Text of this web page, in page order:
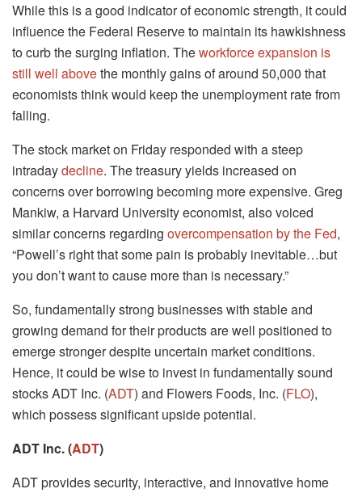
While this is a good indicator of economic strength, it could
influence the Federal Reserve to maintain its hawkishness
to curb the surging inflation. Theworkforce expansion is
still well abovethe monthly gains of around 50,000 that
economists think would keep the unemployment rate from
falling.
The stock market on Friday responded with a steep
intradaydecline. The treasury yields increased on
concerns over borrowing becoming more expensive. Greg
Mankiw, a Harvard University economist, also voiced
similar concerns regarding overcompensation by the Fed,
“Powell’s right that some pain is probably inevitable…but
you don’t want to cause more than is necessary.”
So, fundamentally strong businesses with stable and
growing demand for their products are well positioned to
emerge stronger despite uncertain market conditions.
Hence, it could be wise to invest in fundamentally sound
stocks ADT Inc. (ADT) and Flowers Foods, Inc. (FLO),
which possess significant upside potential.
ADT Inc. (ADT)
ADT provides security, interactive, and innovative home